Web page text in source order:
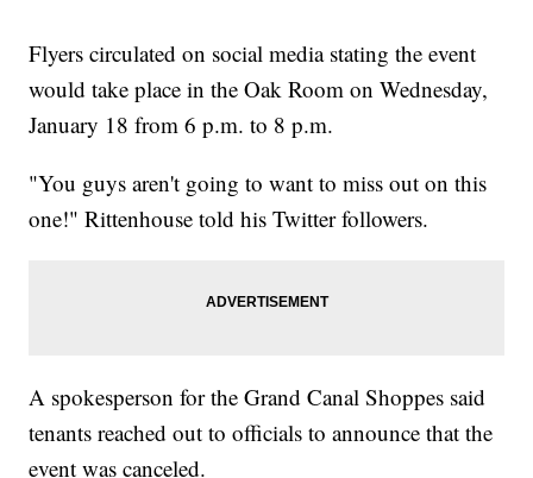
Flyers circulated on social media stating the event
would take place in the Oak Room on Wednesday,
January 18 from 6 p.m. to 8 p.m.
"You guys aren't going to want to miss out on this
one!" Rittenhouse told his Twitter followers.
A spokesperson for the Grand Canal Shoppes said
tenants reached out to officials to announce that the
event was canceled.